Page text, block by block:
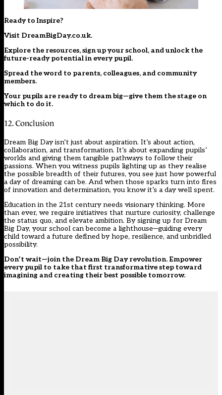
Ready to Inspire?
Visit DreamBigDay.co.uk.
Explore the resources, sign up your school, and unlock the
future-ready potential in every pupil.
Spread the word to parents, colleagues, and community
members.
Your pupils are ready to dream big—give them the stage on
which to do it.
12. Conclusion
Dream Big Day isn’t just about aspiration. It’s about action,
collaboration, and transformation. It’s about expanding pupils’
worlds and giving them tangible pathways to follow their
passions. When you witness pupils lighting up as they realise
the possible breadth of their futures, you see just how powerful
a day of dreaming can be. And when those sparks turn into fires
of innovation and determination, you know it’s a day well spent.
Education in the 21st century needs visionary thinking. More
than ever, we require initiatives that nurture curiosity, challenge
the status quo, and elevate ambition. By signing up for Dream
Big Day, your school can become a lighthouse—guiding every
child toward a future defined by hope, resilience, and unbridled
possibility.
Don’t wait—join the Dream Big Day revolution. Empower
every pupil to take that first transformative step toward
imagining and creating their best possible tomorrow.